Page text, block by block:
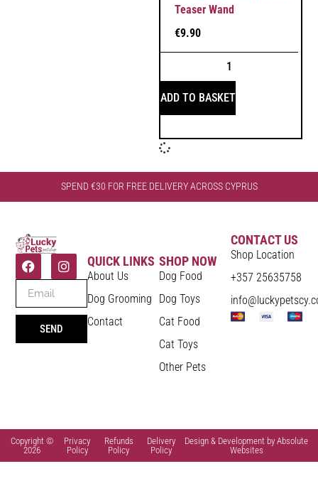
Teaser Wand
€9.90
ADD TO BASKET
SPEND €30 FOR FREE DELIVERY ACROSS CYPRUS
SEND
QUICK LINKS
About Us
Dog Grooming
Contact
SHOP NOW
Dog Food
Dog Toys
Cat Food
Cat Toys
Other Pets
CONTACT US
Shop Location
+357 25635758
Copyright ©
2026
Privacy
Policy
Refunds
Policy
Delivery
Policy
Design & Development by Absolute
Websites